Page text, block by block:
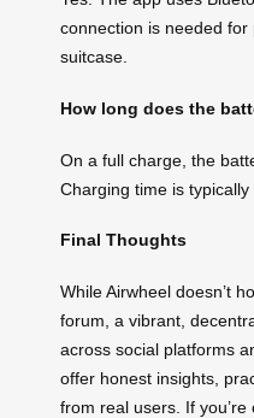
connection is needed
suitcase.
How long does the
On a full charge, the
Charging time is typically
Final Thoughts
While Airwheel doesn’t
forum, a vibrant,
across social platforms
offer honest insights,
from real users. If